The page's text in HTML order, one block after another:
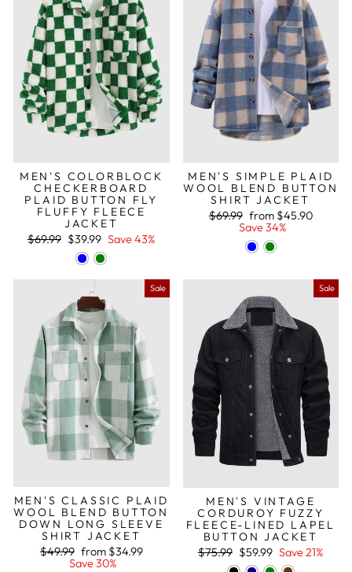
MEN'S COLORBLOCK
CHECKERBOARD
PLAID BUTTON FLY
FLUFFY FLEECE
JACKET
Regular
$69.99 Sale
price
$39.99 Save 43%
MEN'S SIMPLE PLAID
WOOL BLEND BUTTON
SHIRT JACKET
Regular
$69.99 Sale
price
from $45.90
Save 34%
Sale
MEN'S CLASSIC PLAID
WOOL BLEND BUTTON
DOWN LONG SLEEVE
SHIRT JACKET
Regular
$49.99 Sale
price
from $34.99
Save 30%
Sale
MEN'S VINTAGE
CORDUROY FUZZY
FLEECE-LINED LAPEL
BUTTON JACKET
Regular
$75.99 Sale
price
$59.99 Save 21%